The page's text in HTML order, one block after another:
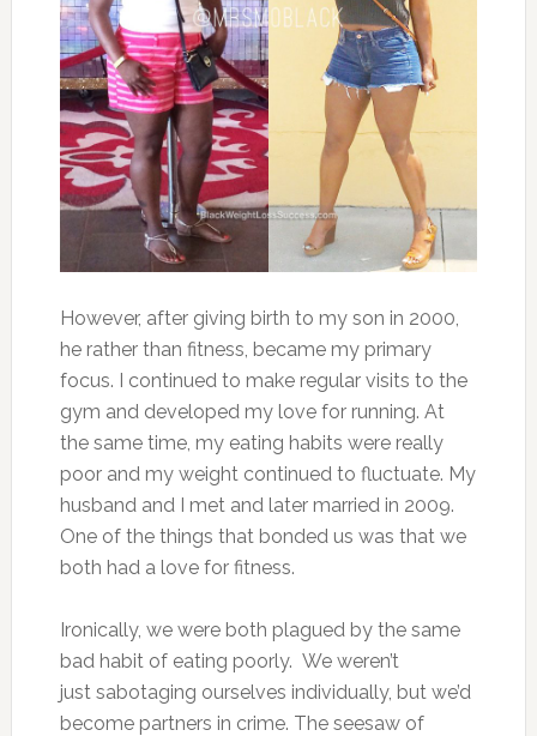
However, after giving birth to my son in 2000,
he rather than fitness, became my primary
focus. I continued to make regular visits to the
gym and developed my love for running. At
the same time, my eating habits were really
poor and my weight continued to fluctuate. My
husband and I met and later married in 2009.
One of the things that bonded us was that we
both had a love for fitness.
Ironically, we were both plagued by the same
bad habit of eating poorly. We weren’t
just sabotaging ourselves individually, but we’d
become partners in crime. The seesaw of